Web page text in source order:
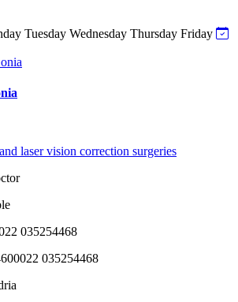
Tuesday Wednesday Thursday Friday
laser vision correction surgeries
035254468
035254468